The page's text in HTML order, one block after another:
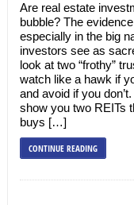
Are real estate
bubble? The
especially in the big
investors see as
look at two “frothy”
watch like a hawk if
and avoid if you
show you two REITs
buys […]
CONTINUE READING